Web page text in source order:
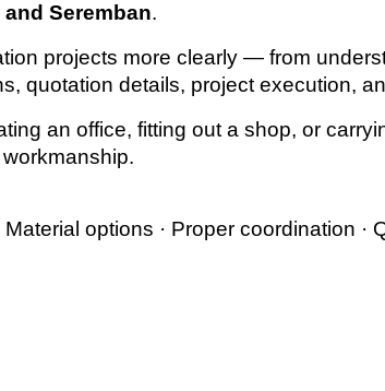
Seremban.
projects more clearly — from
quotation details, project execution,
an office, fitting out a shop, or
options · Proper coordination ·